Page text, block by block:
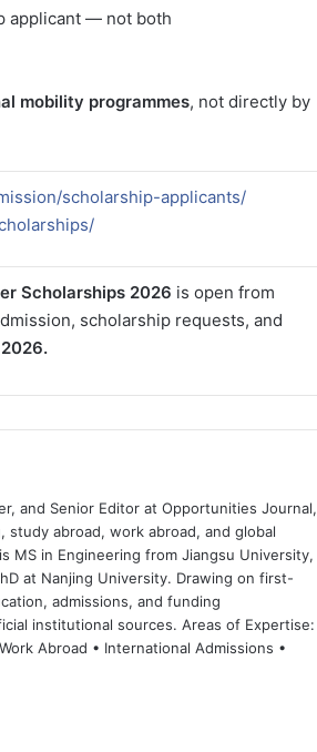
applicant — not both
mobility programmes, not directly by
scholarship-applicants/
Scholarships 2026 is open from
scholarship requests, and
and Senior Editor at Opportunities Journal,
abroad, work abroad, and global
in Engineering from Jiangsu University,
at Nanjing University. Drawing on first-
admissions, and funding
institutional sources. Areas of Expertise:
Abroad • International Admissions •